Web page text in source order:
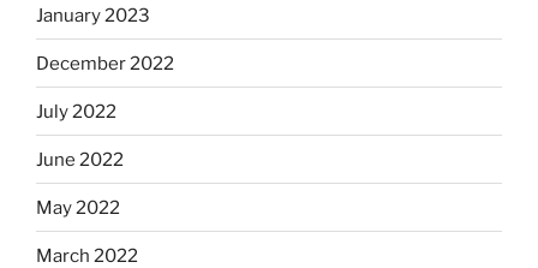
January 2023
December 2022
July 2022
June 2022
May 2022
March 2022